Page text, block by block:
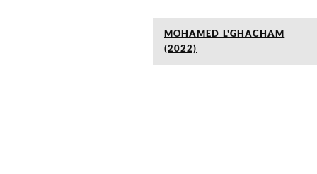
MOHAMED L'GHACHAM
(2022)